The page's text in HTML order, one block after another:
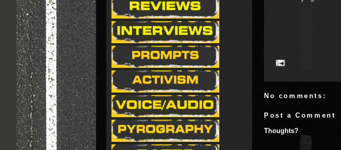
No comments:
Post a Comment
Thoughts?